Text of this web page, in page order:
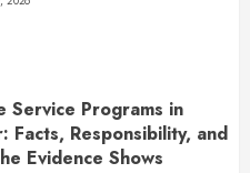
Service Programs in
Facts, Responsibility, and
Evidence Shows